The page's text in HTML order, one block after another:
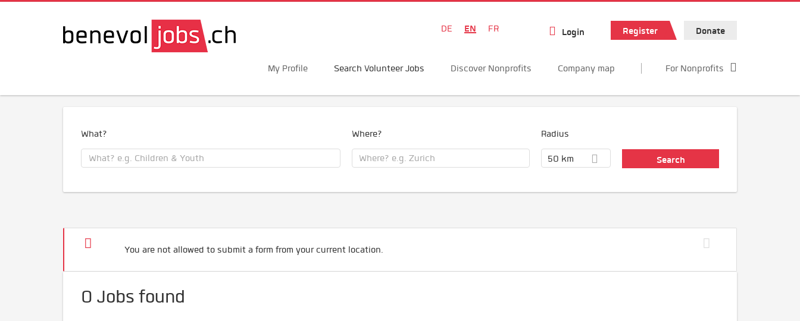
DE EN FR Login Register Donate
My Profile Search Volunteer Jobs Discover Nonprofits Company map For Nonprofits
What? Where? Radius
50 km
You are not allowed to submit a form from your current location.
0 Jobs found